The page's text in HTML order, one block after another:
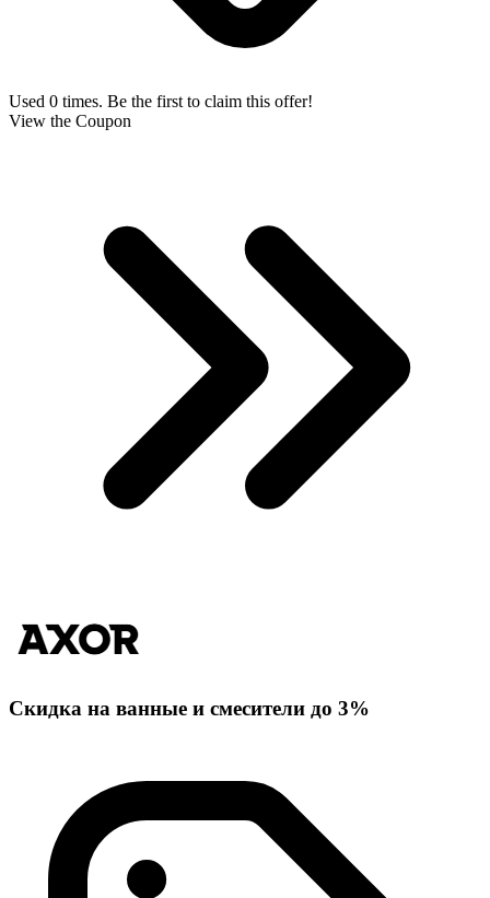
Used 0 times. Be the first to claim this offer!
View the Coupon
Скидка на ванные и смесители до 3%